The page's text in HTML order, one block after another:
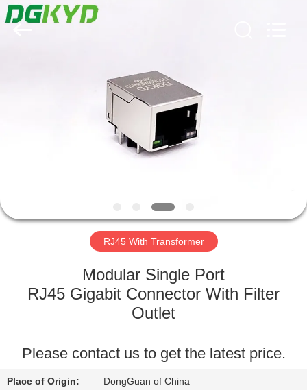
PRODUCTS
ABOUT
FACTORY
QUALITY
CONTROL
Keyouda
Electronic
Technology
RJ45 With Transformer
Modular Single Port
RJ45 Gigabit Connector With Filter
Outlet
Please contact us to get the latest price.
Place of Origin: DongGuan of China